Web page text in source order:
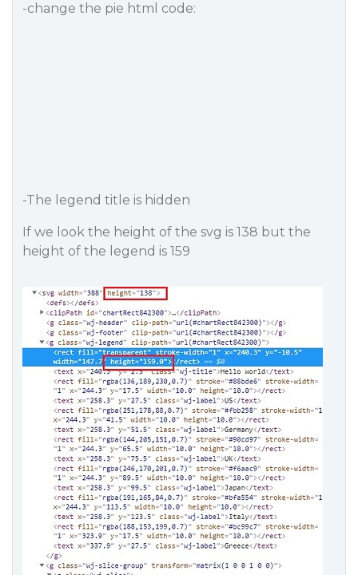
-change the pie html code:
-The legend title is hidden
If we look the height of the svg is 138 but the
height of the legend is 159